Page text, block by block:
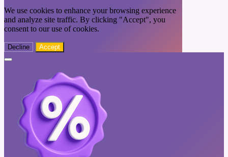
We use cookies to enhance your browsing experience
and analyze site traffic. By clicking "Accept", you
consent to our use of cookies.
Decline Accept